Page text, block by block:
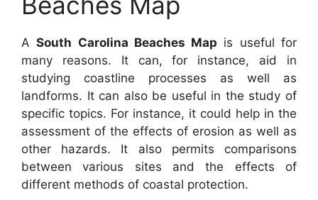
ASouth Carolina Beaches Map is useful for
many reasons. It can, for instance, aid in
studying coastline processes as well as
landforms. It can also be useful in the study of
specific topics. For instance, it could help in the
assessment of the effects of erosion as well as
other hazards. It also permits comparisons
between various sites and the effects of
different methods of coastal protection.